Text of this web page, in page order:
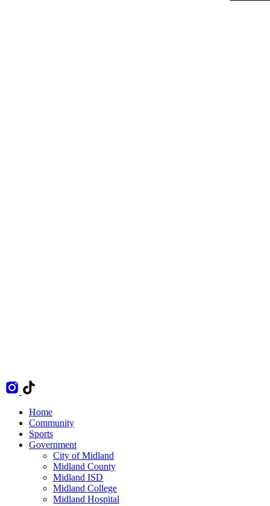
Home
Community
Sports
Government
City of Midland
Midland County
Midland ISD
Midland College
Midland Hospital